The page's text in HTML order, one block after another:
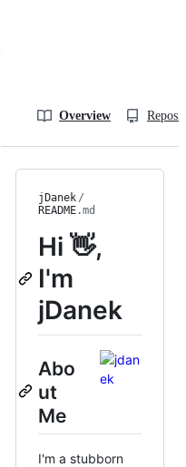
Overview
jDanek /
README.md
Hi 👋,
I'm
jDanek
Abo
ut
Me
I'm a stubborn